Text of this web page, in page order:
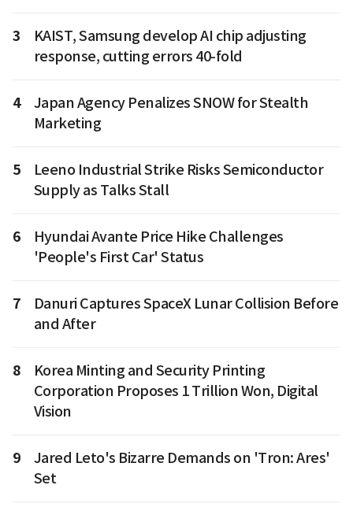
3
KAIST, Samsung develop AI chip adjusting
response, cutting errors 40-fold
4
Japan Agency Penalizes SNOW for Stealth
Marketing
5
Leeno Industrial Strike Risks Semiconductor
Supply as Talks Stall
6
Hyundai Avante Price Hike Challenges
'People's First Car' Status
7
Danuri Captures SpaceX Lunar Collision Before
and After
8
Korea Minting and Security Printing
Corporation Proposes 1 Trillion Won, Digital
Vision
9
Jared Leto's Bizarre Demands on 'Tron: Ares'
Set